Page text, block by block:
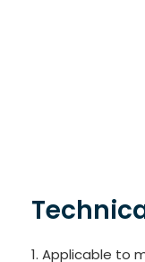
1. Applicable to